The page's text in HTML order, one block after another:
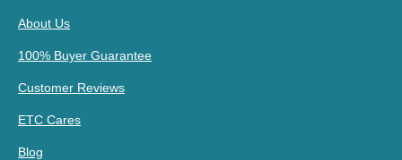
About Us
100% Buyer Guarantee
Customer Reviews
ETC Cares
Blog